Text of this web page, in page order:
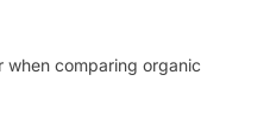
when comparing organic